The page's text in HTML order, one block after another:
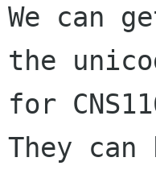
We can
the
for
They